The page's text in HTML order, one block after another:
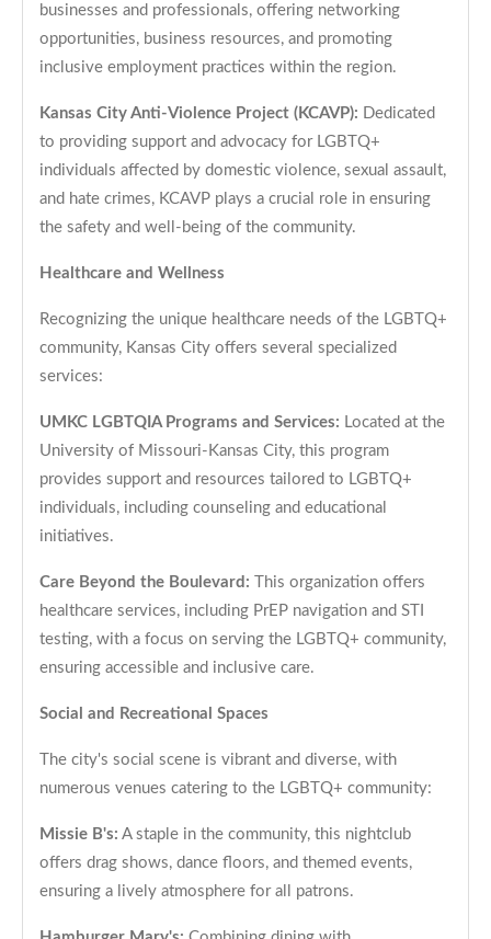
businesses and professionals, offering networking
opportunities, business resources, and promoting
inclusive employment practices within the region.
Kansas City Anti-Violence Project (KCAVP): Dedicated
to providing support and advocacy for LGBTQ+
individuals affected by domestic violence, sexual assault,
and hate crimes, KCAVP plays a crucial role in ensuring
the safety and well-being of the community.
Healthcare and Wellness
Recognizing the unique healthcare needs of the LGBTQ+
community, Kansas City offers several specialized
services:
UMKC LGBTQIA Programs and Services: Located at the
University of Missouri-Kansas City, this program
provides support and resources tailored to LGBTQ+
individuals, including counseling and educational
initiatives.
Care Beyond the Boulevard: This organization offers
healthcare services, including PrEP navigation and STI
testing, with a focus on serving the LGBTQ+ community,
ensuring accessible and inclusive care.
Social and Recreational Spaces
The city's social scene is vibrant and diverse, with
numerous venues catering to the LGBTQ+ community:
Missie B's: A staple in the community, this nightclub
offers drag shows, dance floors, and themed events,
ensuring a lively atmosphere for all patrons.